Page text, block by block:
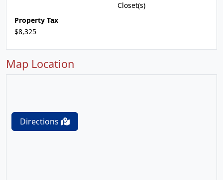
Closet(s)
Property Tax
$8,325
Map Location
Directions